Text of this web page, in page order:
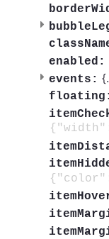
enabled:
events: {
floating: